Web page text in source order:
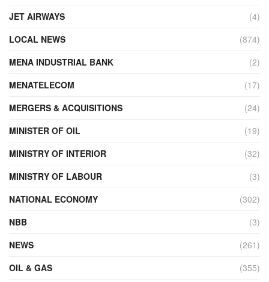
JET AIRWAYS
(4)
LOCAL NEWS
(874)
MENA INDUSTRIAL BANK
(2)
MENATELECOM
(17)
MERGERS & ACQUISITIONS
(24)
MINISTER OF OIL
(19)
MINISTRY OF INTERIOR
(32)
MINISTRY OF LABOUR
(3)
NATIONAL ECONOMY
(302)
NBB
(3)
NEWS
(261)
OIL & GAS
(355)